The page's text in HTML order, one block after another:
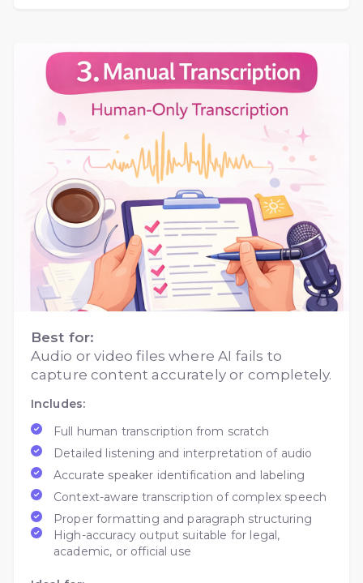
Best for:
Audio or video files where AI fails to
capture content accurately or completely.
Includes:
Full human transcription from scratch
Detailed listening and interpretation of audio
Accurate speaker identification and labeling
Context-aware transcription of complex speech
Proper formatting and paragraph structuring
High-accuracy output suitable for legal,
academic, or official use